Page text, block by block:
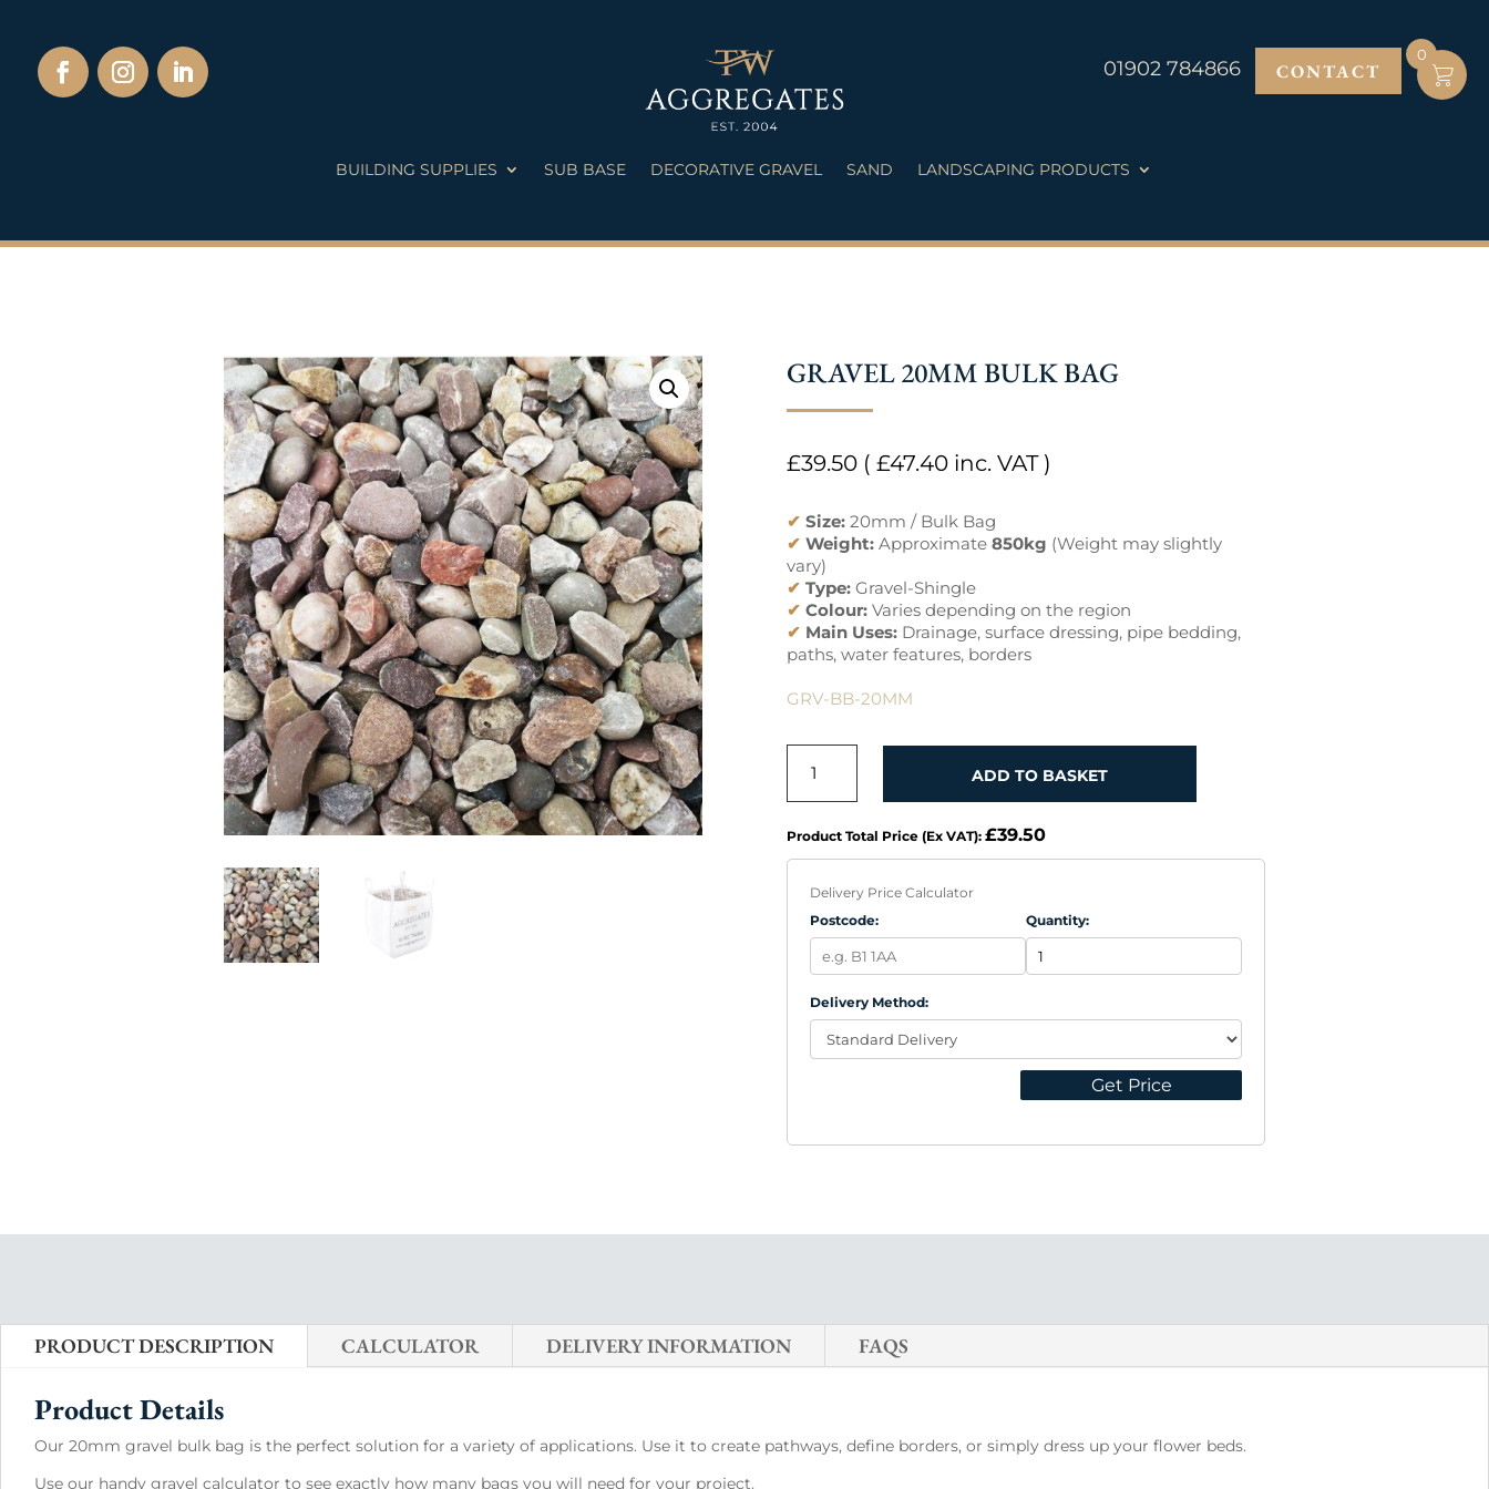
BUILDING SUPPLIES SUB BASE DECORATIVE GRAVEL SAND LANDSCAPING PRODUCTS
CONTACT
01902 784866
GRAVEL 20MM BULK BAG
£39.50( £47.40inc. VAT )
✔ Size:20mm / Bulk Bag
✔ Weight:Approximate 850kg (Weight may slightly
vary)
✔ Type:Gravel-Shingle
✔ Colour:Varies depending on the region
✔ Main Uses:Drainage, surface dressing, pipe bedding,
paths, water features, borders
GRV-BB-20MM
20MM
BULK
QUANTITY
ADD TO BASKET
Product Total Price (Ex VAT): £39.50
Delivery Price Calculator
Postcode:
Quantity:
Delivery Method:
Get Price
PRODUCT DESCRIPTION CALCULATOR DELIVERY INFORMATION FAQS
Product Details
Our 20mm gravel bulk bag is the perfect solution for a variety of applications. Use it to create pathways, define borders, or simply dress up your flower beds.
Use our handy gravel calculator to see exactly how many bags you will need for your project.
0